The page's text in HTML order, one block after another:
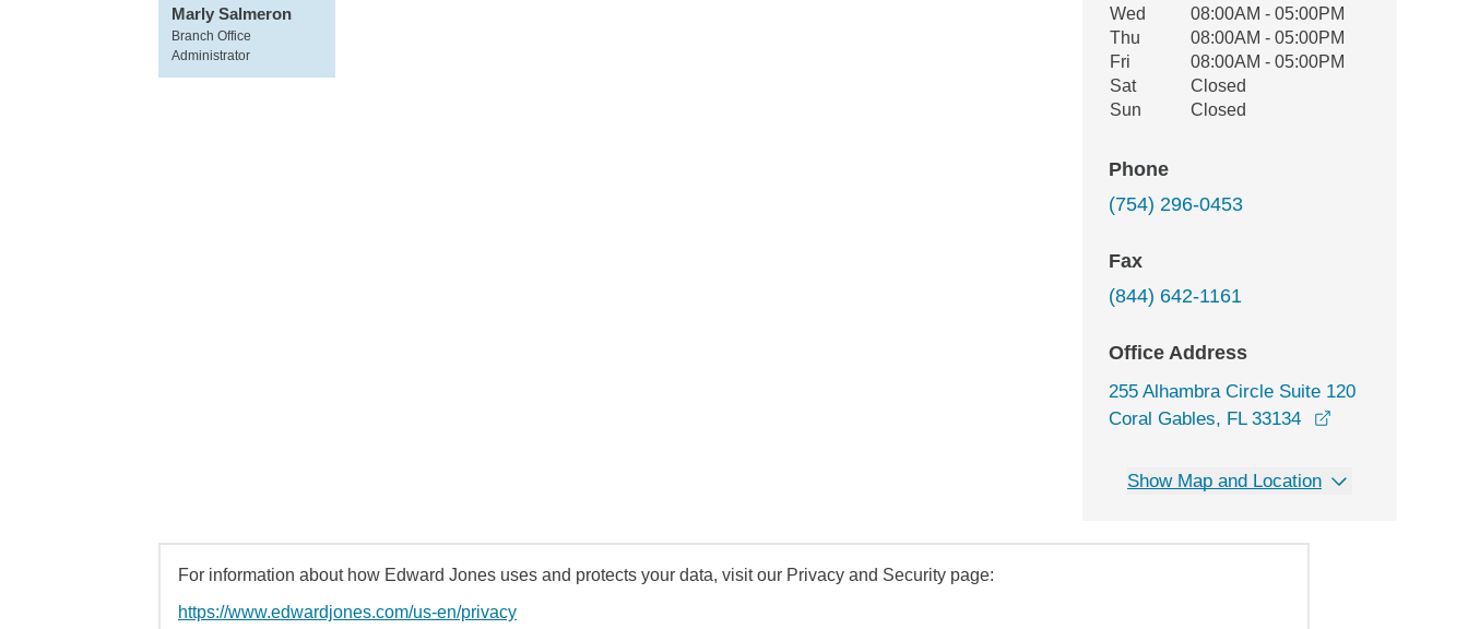
Marly Salmeron
Branch Office
Administrator
Wed
08:00AM - 05:00PM
Thu
08:00AM - 05:00PM
Fri
08:00AM - 05:00PM
Sat
Closed
Sun
Closed
Phone
(754) 296-0453
Fax
(844) 642-1161
Office Address
255 Alhambra Circle Suite 120
Coral Gables, FL 33134
Show Map and Location
For information about how Edward Jones uses and protects your data, visit our Privacy and Security page:
https://www.edwardjones.com/us-en/privacy